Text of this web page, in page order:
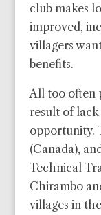
club makes
improved,
villagers
benefits.
All too often
result of
opportunity.
(Canada),
Technical
Chirambo
villages in